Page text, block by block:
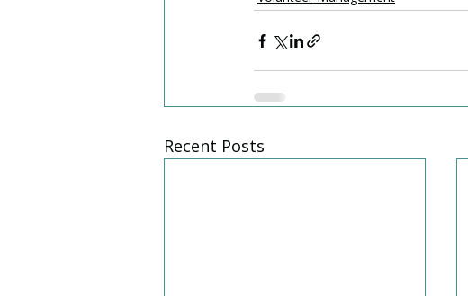
Recent Posts